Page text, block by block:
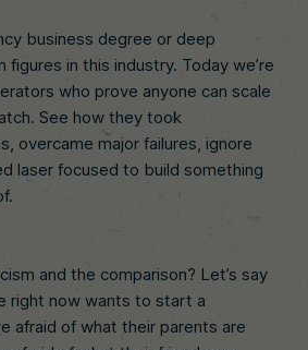
business degree or deep
in this industry. Today we’re
who prove anyone can scale
See how they took
overcame major failures, ignore
laser focused to build something
and the comparison? Let’s say
right now wants to start a
afraid of what their parents are